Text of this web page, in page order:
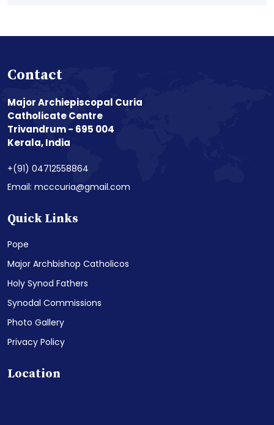
Contact
Major Archiepiscopal Curia
Catholicate Centre
Trivandrum - 695 004
Kerala, India
+(91) 04712558864
Email: mcccuria@gmail.com
Quick Links
Pope
Major Archbishop Catholicos
Holy Synod Fathers
Synodal Commissions
Photo Gallery
Privacy Policy
Location